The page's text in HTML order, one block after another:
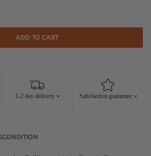
ADD TO CART
1-2 day delivery Satisfaction guarantee
CONDITION